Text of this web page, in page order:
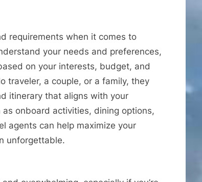
requirements when it comes to
your needs and preferences,
on your interests, budget, and
traveler, a couple, or a family, they
itinerary that aligns with your
onboard activities, dining options,
agents can help maximize your
unforgettable.